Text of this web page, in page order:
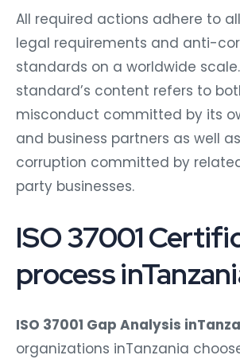
All required actions adhere to
legal requirements and anti-
standards on a worldwide
standard’s content refers to
misconduct committed by its
and business partners as well
corruption committed by
party businesses.
ISO 37001
process
ISO 37001 Gap Analysis
organizations inTanzania